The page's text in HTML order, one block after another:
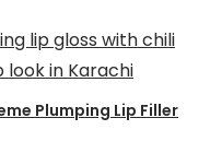
Plumping Lip Filler